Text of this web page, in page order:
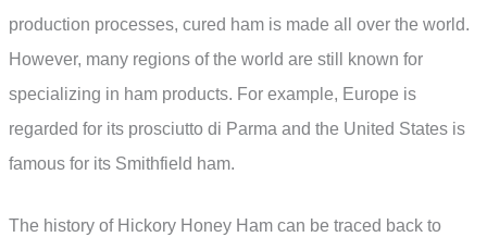
production processes, cured ham is made all over the world.
However, many regions of the world are still known for
specializing in ham products. For example, Europe is
regarded for its prosciutto di Parma and the United States is
famous for its Smithfield ham.
The history of Hickory Honey Ham can be traced back to